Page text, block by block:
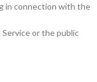
in connection with the
or the public